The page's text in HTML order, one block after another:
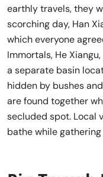
earthly travels, they
scorching day, Han
which everyone
Immortals, He
a separate basin
hidden by bushes
are found together
secluded spot. Local
bathe while